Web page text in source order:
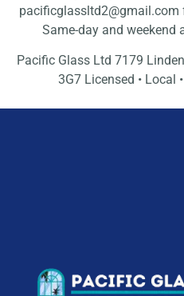
pacificglassltd2@gmail.com
Same-day and weekend
Pacific Glass Ltd 7179
3G7 Licensed • Local